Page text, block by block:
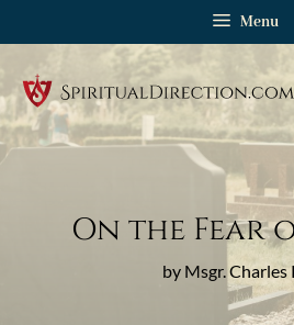
Menu
On the Fear
by Msgr. Charles